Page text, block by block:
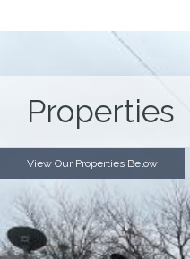
Properties
View Our Properties Below